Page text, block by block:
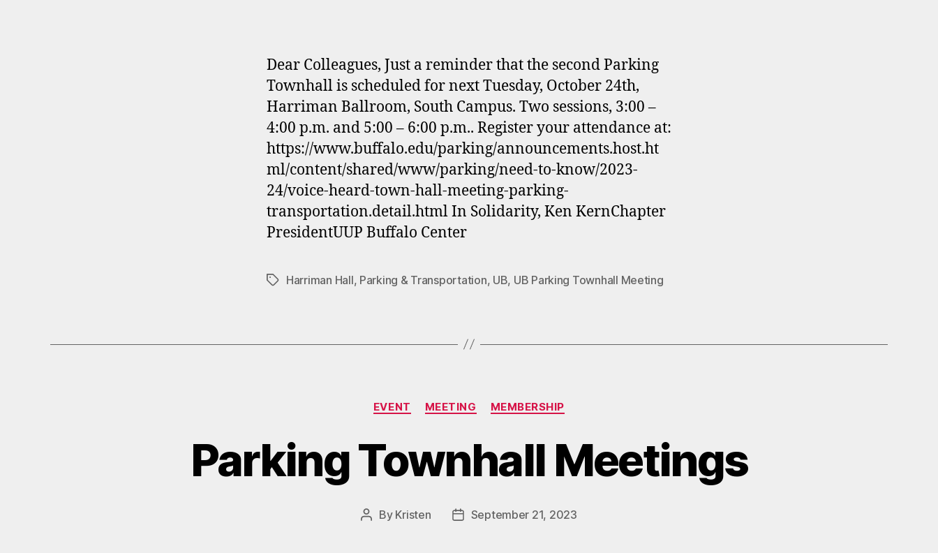
Dear Colleagues, Just a reminder that the second Parking
Townhall is scheduled for next Tuesday, October 24th,
Harriman Ballroom, South Campus. Two sessions, 3:00 –
4:00 p.m. and 5:00 – 6:00 p.m.. Register your attendance at:
https://www.buffalo.edu/parking/announcements.host.ht
ml/content/shared/www/parking/need-to-know/2023-
24/voice-heard-town-hall-meeting-parking-
transportation.detail.html In Solidarity, Ken KernChapter
PresidentUUP Buffalo Center
TagsHarriman Hall, Parking & Transportation, UB, UB Parking Townhall Meeting
Categories
EVENT MEETING MEMBERSHIP
Parking Townhall Meetings
Post
By Kristen
PostSeptember 21, 2023